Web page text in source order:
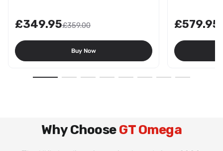
£349.95£359.00
Buy Now
£579.95
Why ChooseGT Omega